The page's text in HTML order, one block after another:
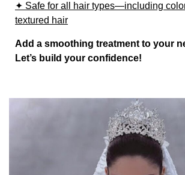
✦ Safe for all hair types—including
textured hair
Add a smoothing treatment to your
Let’s build your confidence!